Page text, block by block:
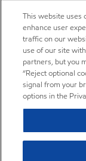
This website uses
enhance user
traffic on our
use of our site
partners, but you
“Reject optional
signal from your
options in the